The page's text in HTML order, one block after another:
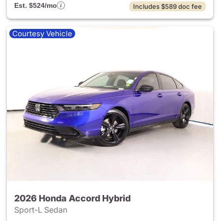
Est. $524/mo
Includes $589 doc fee
Courtesy Vehicle
2026 Honda Accord Hybrid
Sport-L Sedan